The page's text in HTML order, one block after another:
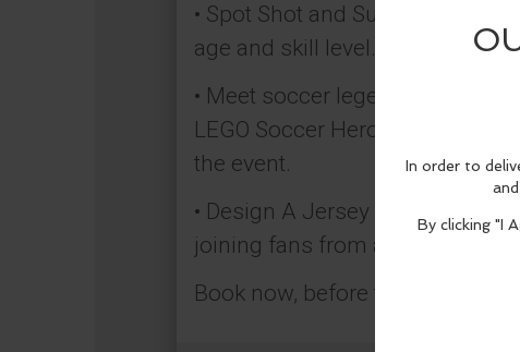
• Spot Shot and Super Squad
age and skill level.
• Meet soccer legends in
LEGO Soccer Heroes Cristiano
the event.
• Design A Jersey – Build a
joining fans from around the
Book now, before the final